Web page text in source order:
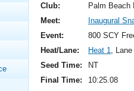
Analysis
Rankings
Swimming?
Club:
Palm Beach
Meet:
Inaugural
Event:
800 SCY
Heat/Lane:
Heat 1, Lane
Seed Time:
NT
Final Time:
10:25.08